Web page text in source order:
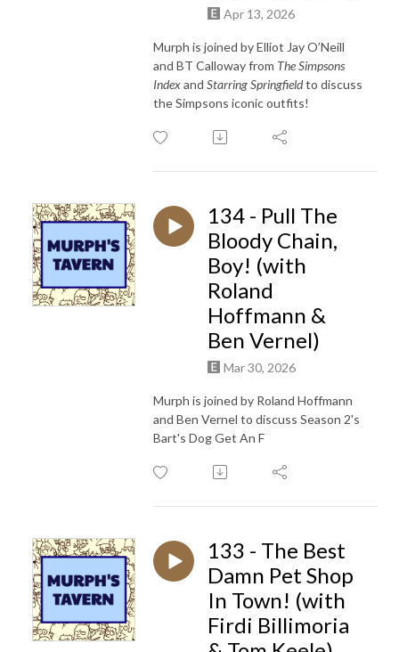
Apr 13, 2026
Murph is joined by Elliot Jay O’Neill
and BT Calloway from The Simpsons
Indexand Starring Springfieldto discuss
the Simpsons iconic outfits!
134 - Pull The
Bloody Chain,
Boy! (with
Roland
Hoffmann &
Ben Vernel)
Mar 30, 2026
Murph is joined by Roland Hoffmann
and Ben Vernel to discuss Season 2's
Bart's Dog Get An F
133 - The Best
Damn Pet Shop
In Town! (with
Firdi Billimoria